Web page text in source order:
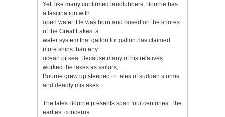
Yet, like many confirmed landlubbers, Bourrie has
a fascination with
open water. He was born and raised on the shores
of the Great Lakes, a
water system that gallon for gallon has claimed
more ships than any
ocean or sea. Because many of his relatives
worked the lakes as sailors,
Bourrie grew up steeped in tales of sudden storms
and deadly mistakes.
The tales Bourrie presents span four centuries. The
earliest concerns